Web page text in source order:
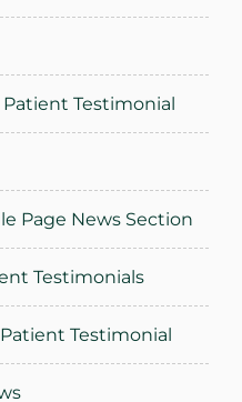
Patient Testimonial
Page News Section
Testimonials
Testimonial